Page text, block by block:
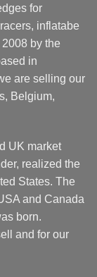
for
inflatabe
by the
in
are selling our
Belgium,
UK market
realized the
States. The
and Canada
born.
and for our